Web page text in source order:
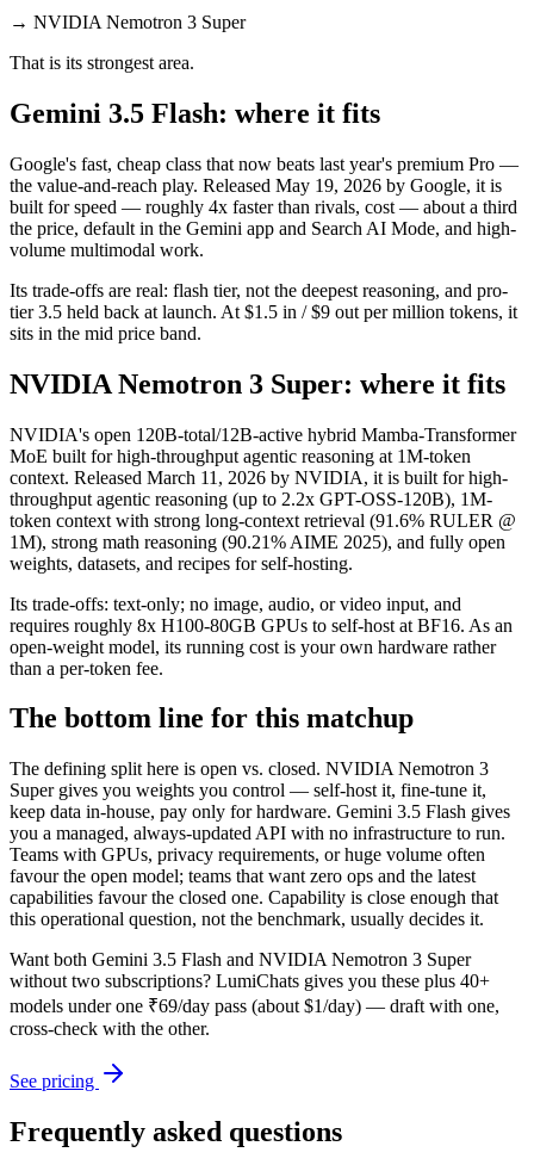
→ NVIDIA Nemotron 3 Super
That is its strongest area.
Gemini 3.5 Flash: where it fits
Google's fast, cheap class that now beats last year's premium Pro —
the value-and-reach play. Released May 19, 2026 by Google, it is
built for speed — roughly 4x faster than rivals, cost — about a third
the price, default in the Gemini app and Search AI Mode, and high-
volume multimodal work.
Its trade-offs are real: flash tier, not the deepest reasoning, and pro-
tier 3.5 held back at launch. At $1.5 in / $9 out per million tokens, it
sits in the mid price band.
NVIDIA Nemotron 3 Super: where it fits
NVIDIA's open 120B-total/12B-active hybrid Mamba-Transformer
MoE built for high-throughput agentic reasoning at 1M-token
context. Released March 11, 2026 by NVIDIA, it is built for high-
throughput agentic reasoning (up to 2.2x GPT-OSS-120B), 1M-
token context with strong long-context retrieval (91.6% RULER @
1M), strong math reasoning (90.21% AIME 2025), and fully open
weights, datasets, and recipes for self-hosting.
Its trade-offs: text-only; no image, audio, or video input, and
requires roughly 8x H100-80GB GPUs to self-host at BF16. As an
open-weight model, its running cost is your own hardware rather
than a per-token fee.
The bottom line for this matchup
The defining split here is open vs. closed. NVIDIA Nemotron 3
Super gives you weights you control — self-host it, fine-tune it,
keep data in-house, pay only for hardware. Gemini 3.5 Flash gives
you a managed, always-updated API with no infrastructure to run.
Teams with GPUs, privacy requirements, or huge volume often
favour the open model; teams that want zero ops and the latest
capabilities favour the closed one. Capability is close enough that
this operational question, not the benchmark, usually decides it.
Want both Gemini 3.5 Flash and NVIDIA Nemotron 3 Super
without two subscriptions? LumiChats gives you these plus 40+
models under one ₹69/day pass (about $1/day) — draft with one,
cross-check with the other.
See pricing
Frequently asked questions